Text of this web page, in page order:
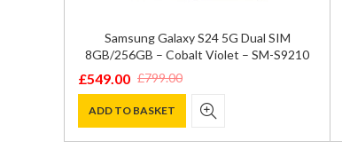
Samsung Galaxy S24 5G Dual SIM
8GB/256GB – Cobalt Violet – SM-S9210
£799.00
Original
price
was:
£549.00
Current
price
is:
ADD TO BASKET